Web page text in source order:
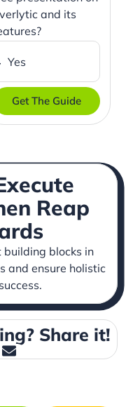
and its
Get The Guide
Reap
building blocks in
and ensure holistic
Share it!